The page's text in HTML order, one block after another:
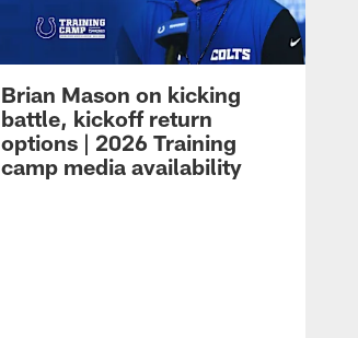
Brian Mason on kicking
battle, kickoff return
options | 2026 Training
camp media availability